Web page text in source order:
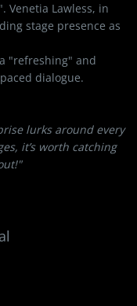
Venetia Lawless, in
stage presence as
"refreshing" and
dialogue.
lurks around every
it’s worth catching